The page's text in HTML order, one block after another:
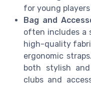
for young
Bag and
often includes a
high-quality
ergonomic
both stylish
clubs and